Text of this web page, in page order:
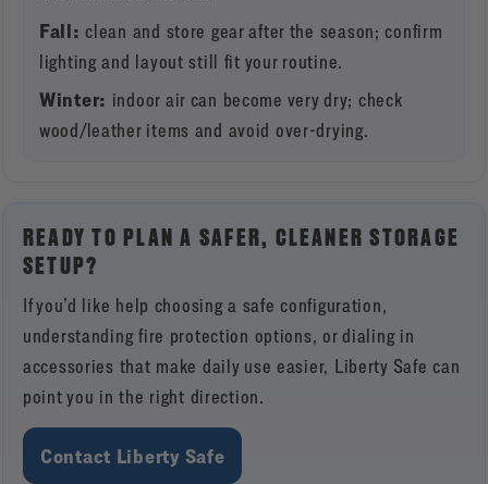
Fall: clean and store gear after the season; confirm
lighting and layout still fit your routine.
Winter: indoor air can become very dry; check
wood/leather items and avoid over-drying.
READY TO PLAN A SAFER, CLEANER STORAGE
SETUP?
If you’d like help choosing a safe configuration,
understanding fire protection options, or dialing in
accessories that make daily use easier, Liberty Safe can
point you in the right direction.
Contact Liberty Safe